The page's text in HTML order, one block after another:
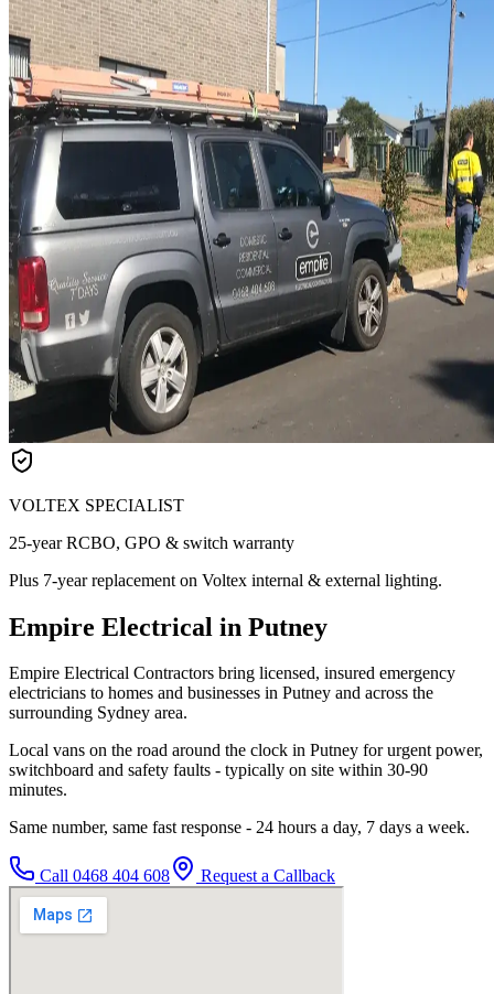
VOLTEX SPECIALIST
25-year RCBO, GPO & switch warranty
Plus 7-year replacement on Voltex internal & external lighting.
Empire Electrical in Putney
Empire Electrical Contractors bring licensed, insured emergency
electricians to homes and businesses in Putney and across the
surrounding Sydney area.
Local vans on the road around the clock in Putney for urgent power,
switchboard and safety faults - typically on site within 30-90
minutes.
Same number, same fast response - 24 hours a day, 7 days a week.
Call 0468 404 608 Request a Callback